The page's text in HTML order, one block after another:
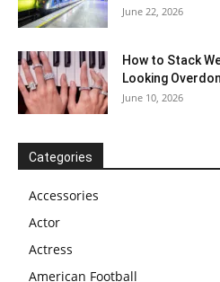
June 22, 2026
How to Stack
Looking
June 10, 2026
Categories
Accessories
Actor
Actress
American Football